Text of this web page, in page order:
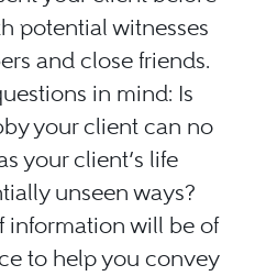
potential witnesses
and close friends.
in mind: Is
your client can no
your client’s life
unseen ways?
information will be of
to help you convey